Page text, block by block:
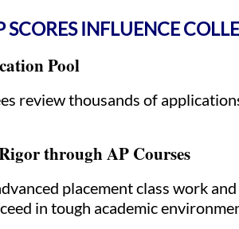
SCORES INFLUENCE
Pool
review thousands of
through AP Courses
placement class work
in tough academic